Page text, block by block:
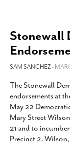
Stonewall
SAM SANCHEZ-
The Stonewall
endorsements at
May 22
Mary Street
21 and to
Precinct 2.